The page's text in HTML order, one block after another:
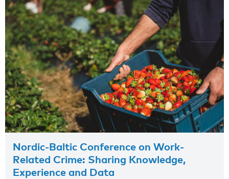
Nordic-Baltic Conference on Work-
Related Crime: Sharing Knowledge,
Experience and Data